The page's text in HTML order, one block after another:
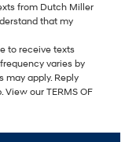
from Dutch Miller
that my
to receive texts
varies by
may apply. Reply
View our TERMS OF